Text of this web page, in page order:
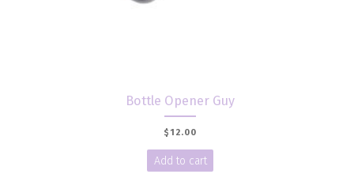
Bottle Opener Guy
$ 12.00
Add to cart